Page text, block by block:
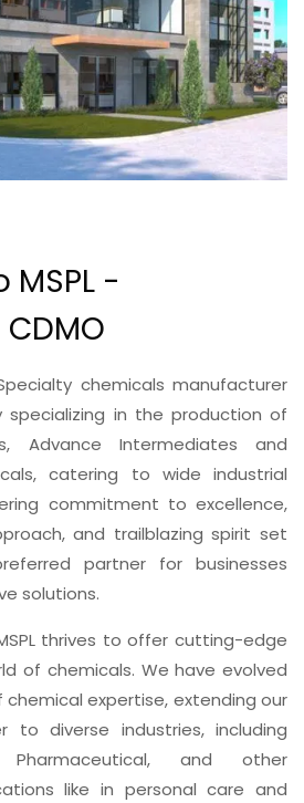
-
chemicals manufacturer
specializing in the production of
Advance Intermediates and
catering to wide industrial
commitment to excellence,
and trailblazing spirit set
partner for businesses
solutions.
thrives to offer cutting-edge
of chemicals. We have evolved
expertise, extending our
to diverse industries, including
and other
like in personal care and